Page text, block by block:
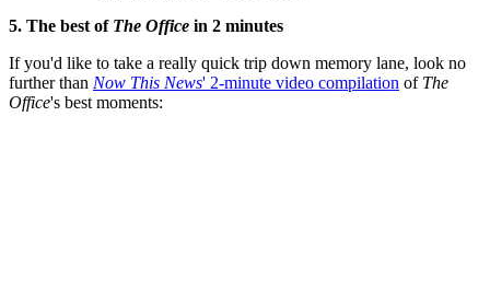
5. The best of The Office in 2 minutes
If you'd like to take a really quick trip down memory lane, look no
further than Now This News' 2-minute video compilation of The
Office's best moments: